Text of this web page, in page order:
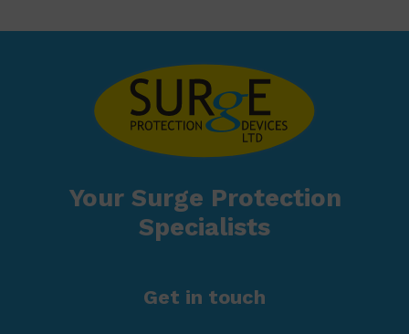
Your Surge Protection
Specialists
Get in touch